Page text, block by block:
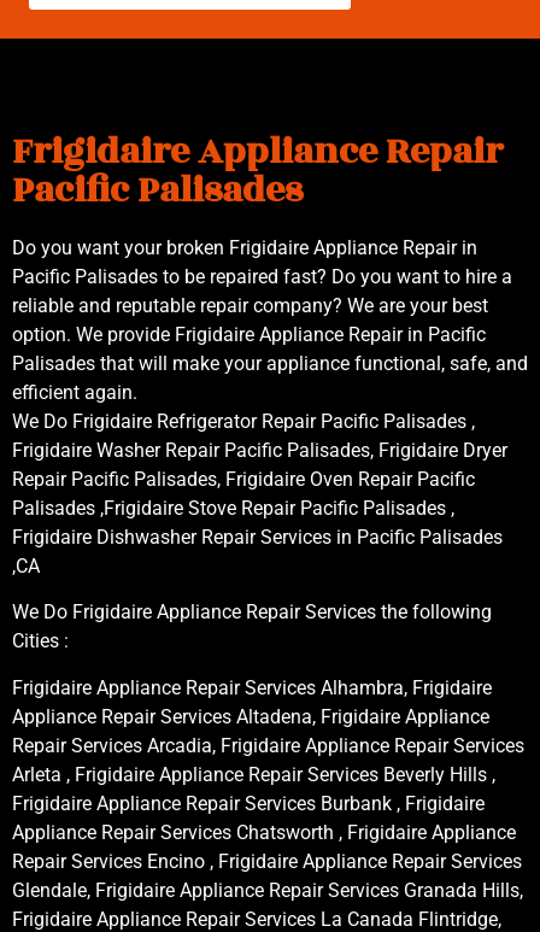
Frigidaire Appliance Repair
Pacific Palisades
Do you want your broken Frigidaire Appliance Repair in
Pacific Palisades to be repaired fast? Do you want to hire a
reliable and reputable repair company? We are your best
option. We provide Frigidaire Appliance Repair in Pacific
Palisades that will make your appliance functional, safe, and
efficient again.
We Do Frigidaire Refrigerator Repair Pacific Palisades ,
Frigidaire Washer Repair Pacific Palisades, Frigidaire Dryer
Repair Pacific Palisades, Frigidaire Oven Repair Pacific
Palisades ,Frigidaire Stove Repair Pacific Palisades ,
Frigidaire Dishwasher Repair Services in Pacific Palisades
,CA
We Do Frigidaire Appliance Repair Services the following
Cities :
Frigidaire Appliance Repair Services Alhambra, Frigidaire
Appliance Repair Services Altadena, Frigidaire Appliance
Repair Services Arcadia, Frigidaire Appliance Repair Services
Arleta , Frigidaire Appliance Repair Services Beverly Hills ,
Frigidaire Appliance Repair Services Burbank , Frigidaire
Appliance Repair Services Chatsworth , Frigidaire Appliance
Repair Services Encino , Frigidaire Appliance Repair Services
Glendale, Frigidaire Appliance Repair Services Granada Hills,
Frigidaire Appliance Repair Services La Canada Flintridge,